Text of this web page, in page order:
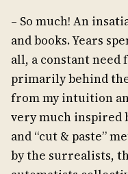
– So much! An
and books. Years
all, a constant need
primarily behind
from my intuition
very much inspired
and “cut & paste”
by the surrealists,